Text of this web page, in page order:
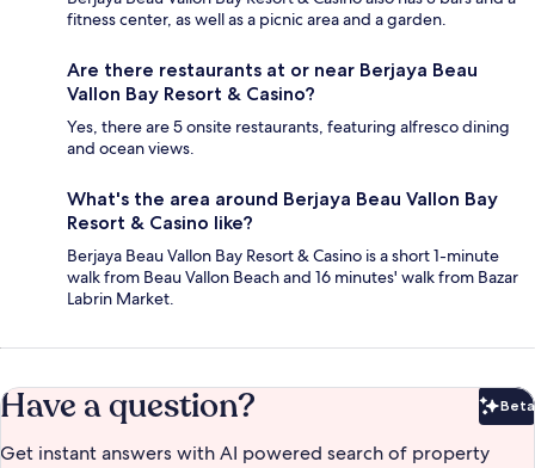
fitness center, as well as a picnic area and a garden.
Are there restaurants at or near Berjaya Beau
Vallon Bay Resort & Casino?
Yes, there are 5 onsite restaurants, featuring alfresco dining
and ocean views.
What's the area around Berjaya Beau Vallon Bay
Resort & Casino like?
Berjaya Beau Vallon Bay Resort & Casino is a short 1-minute
walk from Beau Vallon Beach and 16 minutes' walk from Bazar
Labrin Market.
Have a question? Beta
Get instant answers with AI powered search of property